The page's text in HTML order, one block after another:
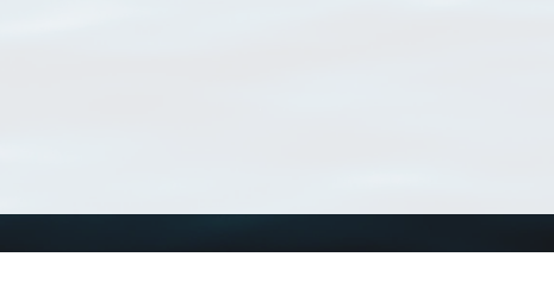
Using WoRMS Tools